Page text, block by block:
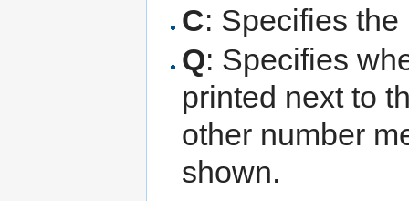
C: Specifies
Q: Specifies
printed next to
other number
shown.